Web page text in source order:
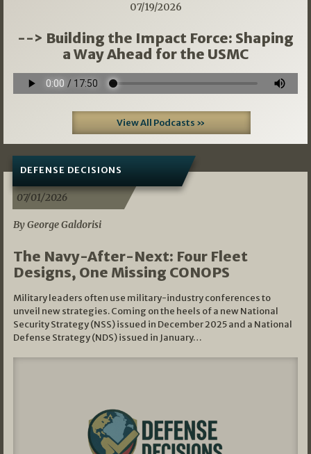
07/19/2026
--> Building the Impact Force: Shaping
a Way Ahead for the USMC
View All Podcasts »
DEFENSE DECISIONS
07/01/2026
By George Galdorisi
The Navy-After-Next: Four Fleet
Designs, One Missing CONOPS
Military leaders often use military-industry conferences to
unveil new strategies. Coming on the heels of a new National
Security Strategy (NSS) issued in December 2025 and a National
Defense Strategy (NDS) issued in January…